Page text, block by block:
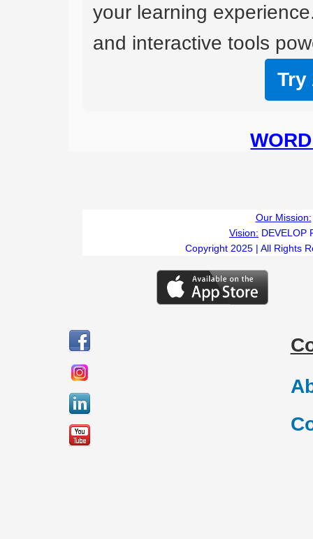
your learning
and interactive tools
Try
Our Mission:
Vision: DEVELOP
Copyright 2025 | All Rights